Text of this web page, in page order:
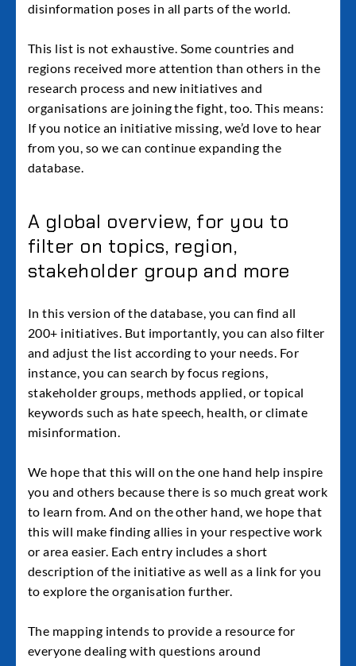
disinformation poses in all parts of the world.
This list is not exhaustive. Some countries and
regions received more attention than others in the
research process and new initiatives and
organisations are joining the fight, too. This means:
If you notice an initiative missing, we’d love to hear
from you, so we can continue expanding the
database.
A global overview, for you to
filter on topics, region,
stakeholder group and more
In this version of the database, you can find all
200+ initiatives. But importantly, you can also filter
and adjust the list according to your needs. For
instance, you can search by focus regions,
stakeholder groups, methods applied, or topical
keywords such as hate speech, health, or climate
misinformation.
We hope that this will on the one hand help inspire
you and others because there is so much great work
to learn from. And on the other hand, we hope that
this will make finding allies in your respective work
or area easier. Each entry includes a short
description of the initiative as well as a link for you
to explore the organisation further.
The mapping intends to provide a resource for
everyone dealing with questions around